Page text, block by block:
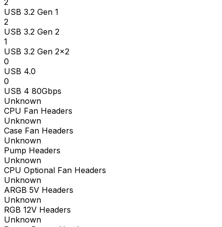
2
USB 3.2 Gen 1
2
USB 3.2 Gen 2
1
USB 3.2 Gen 2x2
0
USB 4.0
0
USB 4 80Gbps
Unknown
CPU Fan Headers
Unknown
Case Fan Headers
Unknown
Pump Headers
Unknown
CPU Optional Fan Headers
Unknown
ARGB 5V Headers
Unknown
RGB 12V Headers
Unknown